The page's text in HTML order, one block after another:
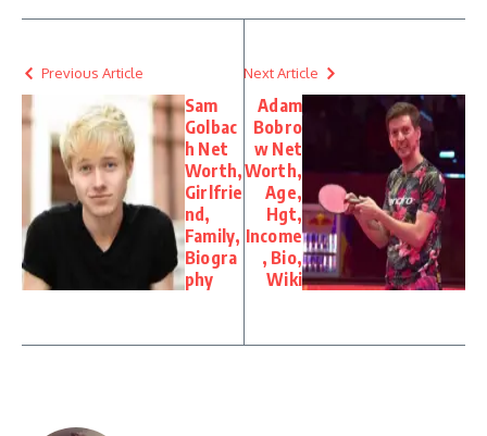
Previous Article
Sam
Golbac
h Net
Worth,
Girlfrie
nd,
Family,
Biogra
phy
Next Article
Adam
Bobro
w Net
Worth,
Age,
Hgt,
Income
, Bio,
Wiki